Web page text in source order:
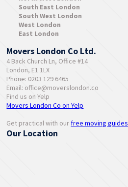
South East London
South West London
West London
East London
Movers London Co Ltd.
4 Back Church Ln, Office #14
London, E1 1LX
Phone: 0203 129 6465
Email: office@moverslondon.co
Find us on Yelp
Movers London Co on Yelp
Get practical with our free moving guides
Our Location